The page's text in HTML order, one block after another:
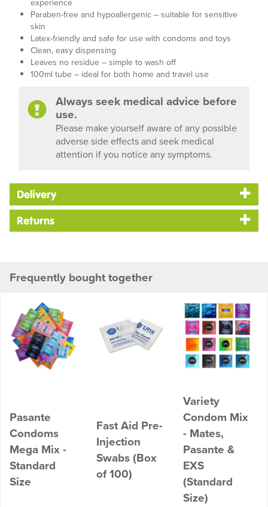
experience
Paraben-free and hypoallergenic – suitable for sensitive
skin
Latex-friendly and safe for use with condoms and toys
Clean, easy dispensing
Leaves no residue – simple to wash off
100ml tube – ideal for both home and travel use
Always seek medical advice before
use.
Please make yourself aware of any possible
adverse side effects and seek medical
attention if you notice any symptoms.
Delivery
Returns
Frequently bought together
Pasante
Condoms
Mega Mix -
Standard
Size
Fast Aid Pre-
Injection
Swabs (Box
of 100)
Variety
Condom Mix
- Mates,
Pasante &
EXS
(Standard
Size)